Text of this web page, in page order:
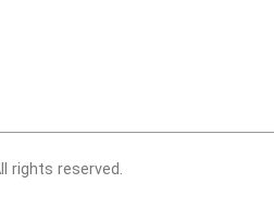
rights reserved.